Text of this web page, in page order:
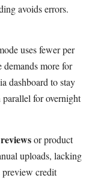
avoids errors.
uses fewer per
more for
dashboard to stay
parallel for overnight
or product
uploads, lacking
credit